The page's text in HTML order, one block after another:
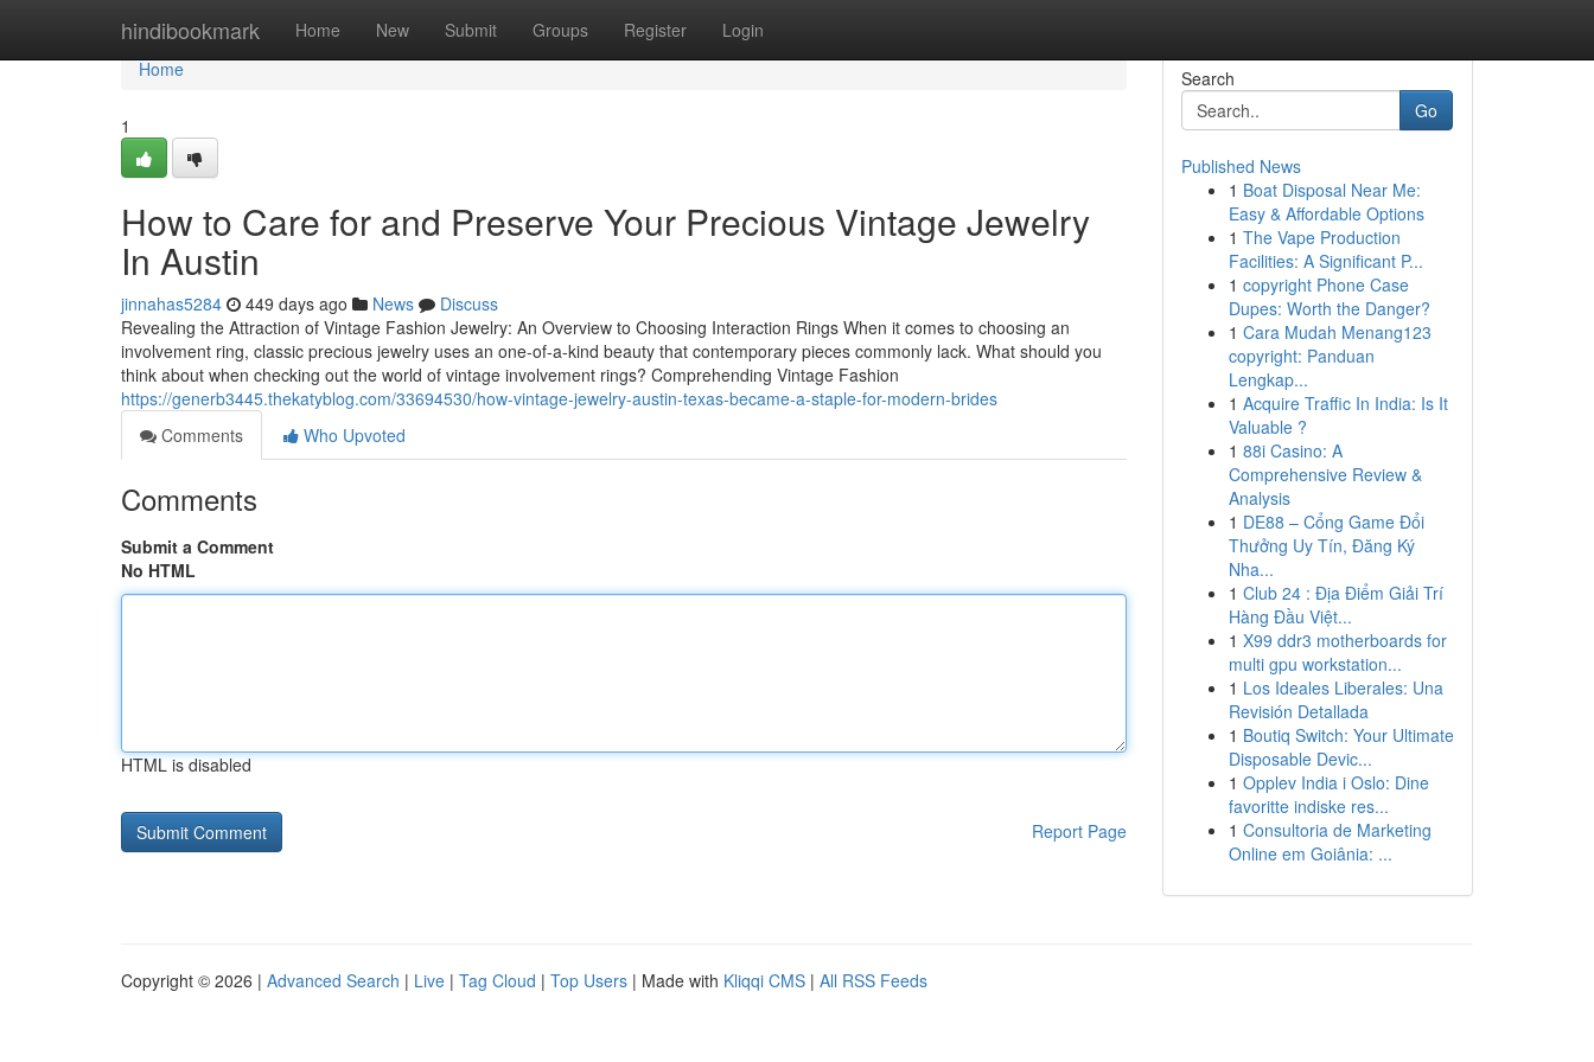
hindibookmark Home New Submit Groups Register Login
Home
Home
1
How to Care for and Preserve Your Precious Vintage Jewelry
In Austin
jinnahas5284 449 days ago News
Discuss
Revealing the Attraction of Vintage Fashion Jewelry: An Overview to Choosing Interaction Rings When it comes to choosing an
involvement ring, classic precious jewelry uses an one-of-a-kind beauty that contemporary pieces commonly lack. What should you
think about when checking out the world of vintage involvement rings? Comprehending Vintage Fashion
https://generb3445.thekatyblog.com/33694530/how-vintage-jewelry-austin-texas-became-a-staple-for-modern-brides
Comments
Who Upvoted
Comments
Submit a Comment
No HTML
HTML is disabled
Report Page
Search
Go
Published News
1 Boat Disposal Near Me:
Easy & Affordable Options
1 The Vape Production
Facilities: A Significant P...
1 copyright Phone Case
Dupes: Worth the Danger?
1 Cara Mudah Menang123
copyright: Panduan
Lengkap...
1 Acquire Traffic In India: Is It
Valuable ?
1 88i Casino: A
Comprehensive Review &
Analysis
1 DE88 – Cổng Game Đổi
Thưởng Uy Tín, Đăng Ký
Nha...
1 Club 24 : Địa Điểm Giải Trí
Hàng Đầu Việt...
1 X99 ddr3 motherboards for
multi gpu workstation...
1 Los Ideales Liberales: Una
Revisión Detallada
1 Boutiq Switch: Your Ultimate
Disposable Devic...
1 Opplev India i Oslo: Dine
favoritte indiske res...
1 Consultoria de Marketing
Online em Goiânia: ...
Copyright © 2026 | Advanced Search | Live | Tag Cloud | Top Users | Made with Kliqqi CMS | All RSS Feeds